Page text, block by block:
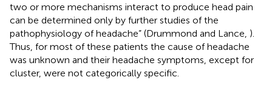
two or more mechanisms interact to produce head pain
can be determined only by further studies of the
pathophysiology of headache” (Drummond and Lance, ).
Thus, for most of these patients the cause of headache
was unknown and their headache symptoms, except for
cluster, were not categorically specific.